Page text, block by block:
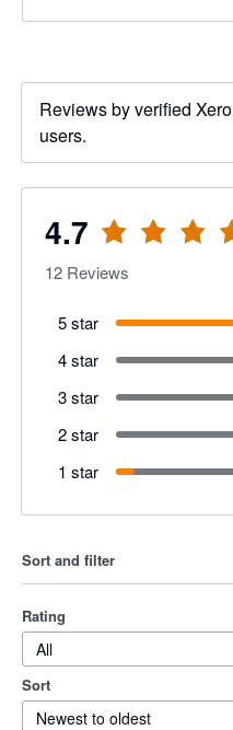
Reviews by verified Xero
users.
4.7
12 Reviews
5 star
4 star
3 star
2 star
1 star
Sort and filter
Rating
All
Sort
Newest to oldest